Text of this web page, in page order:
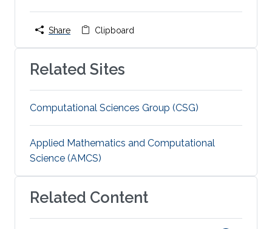
Share Clipboard
Related Sites
Computational Sciences Group (CSG)
Applied Mathematics and Computational
Science (AMCS)
Related Content